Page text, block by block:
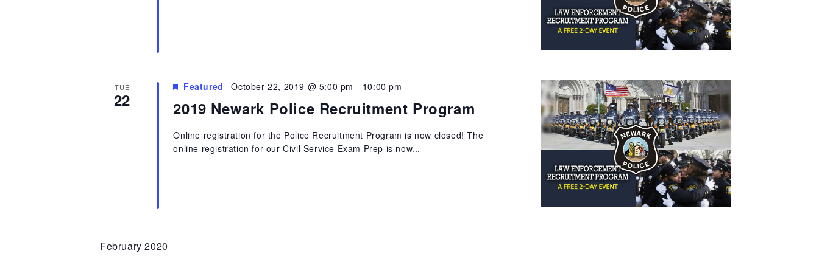
TUE
22 2019 Newark Police Recruitment Program
Featured October 22, 2019 @ 5:00 pm - 10:00 pm
Online registration for the Police Recruitment Program is now closed! The
online registration for our Civil Service Exam Prep is now...
February 2020